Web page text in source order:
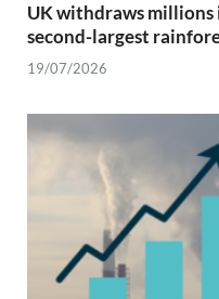
UK withdraws millions
second-largest
19/07/2026